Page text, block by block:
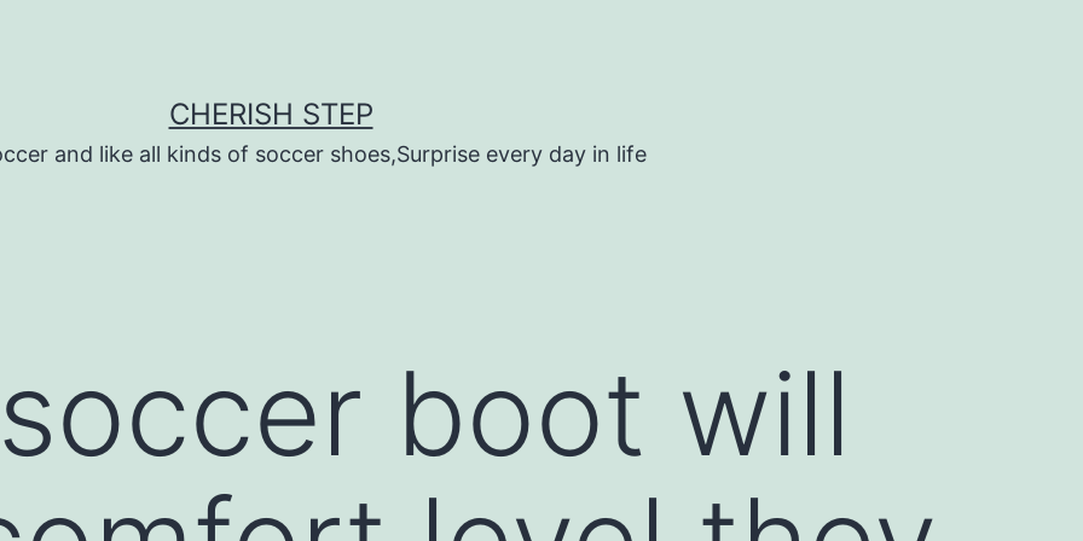
CHERISH STEP
and like all kinds of soccer shoes,Surprise every day in life
boot will